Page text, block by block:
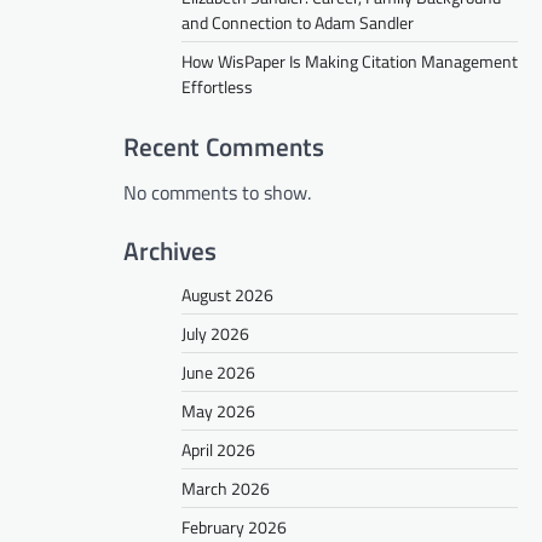
and Connection to Adam Sandler
How WisPaper Is Making Citation Management
Effortless
Recent Comments
No comments to show.
Archives
August 2026
July 2026
June 2026
May 2026
April 2026
March 2026
February 2026